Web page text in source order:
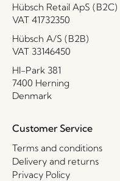
Hübsch Retail ApS (B2C)
VAT 41732350
Hübsch A/S (B2B)
VAT 33146450
HI-Park 381
7400 Herning
Denmark
Customer Service
Terms and conditions
Delivery and returns
Privacy Policy